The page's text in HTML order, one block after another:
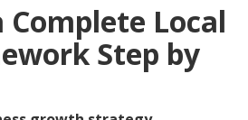
Complete Local
Step by